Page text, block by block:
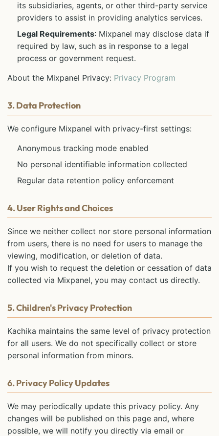
its subsidiaries, agents, or other third-party service
providers to assist in providing analytics services.
Legal Requirements: Mixpanel may disclose data if
required by law, such as in response to a legal
process or government request.
About the Mixpanel Privacy: Privacy Program
3. Data Protection
We configure Mixpanel with privacy-first settings:
Anonymous tracking mode enabled
No personal identifiable information collected
Regular data retention policy enforcement
4. User Rights and Choices
Since we neither collect nor store personal information
from users, there is no need for users to manage the
viewing, modification, or deletion of data.
If you wish to request the deletion or cessation of data
collected via Mixpanel, you may contact us directly.
5. Children's Privacy Protection
Kachika maintains the same level of privacy protection
for all users. We do not specifically collect or store
personal information from minors.
6. Privacy Policy Updates
We may periodically update this privacy policy. Any
changes will be published on this page and, where
possible, we will notify you directly via email or